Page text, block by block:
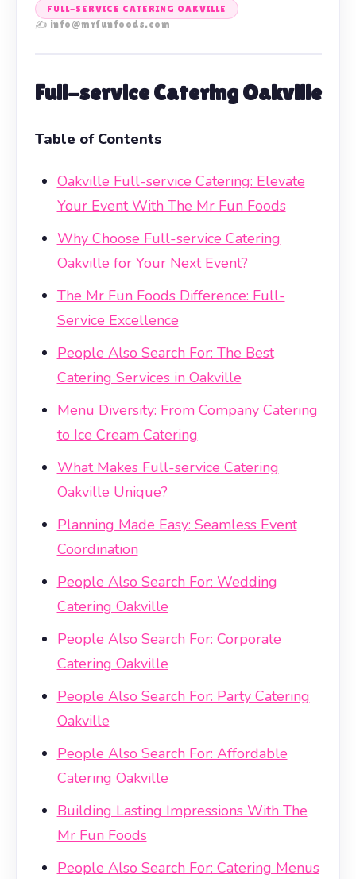
FULL-SERVICE CATERING OAKVILLE
✍️ info@mrfunfoods.com
Full-service Catering Oakville
Table of Contents
Oakville Full-service Catering: Elevate
Your Event With The Mr Fun Foods
Why Choose Full-service Catering
Oakville for Your Next Event?
The Mr Fun Foods Difference: Full-
Service Excellence
People Also Search For: The Best
Catering Services in Oakville
Menu Diversity: From Company Catering
to Ice Cream Catering
What Makes Full-service Catering
Oakville Unique?
Planning Made Easy: Seamless Event
Coordination
People Also Search For: Wedding
Catering Oakville
People Also Search For: Corporate
Catering Oakville
People Also Search For: Party Catering
Oakville
People Also Search For: Affordable
Catering Oakville
Building Lasting Impressions With The
Mr Fun Foods
People Also Search For: Catering Menus